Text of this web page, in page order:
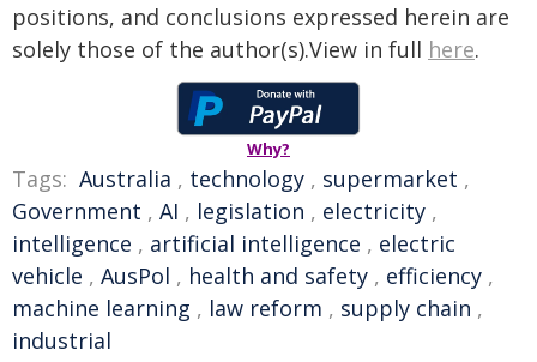
positions, and conclusions expressed herein are
solely those of the author(s).View in full here.
Why?
Tags: Australia , technology , supermarket ,
Government , AI , legislation , electricity ,
intelligence , artificial intelligence , electric
vehicle , AusPol , health and safety , efficiency ,
machine learning , law reform , supply chain ,
industrial